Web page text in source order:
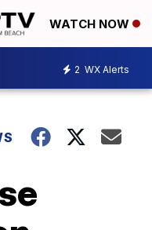
WATCH NOW
2 WX Alerts